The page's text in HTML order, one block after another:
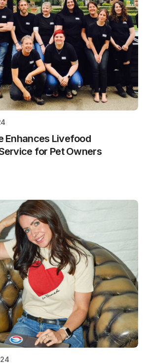
Enhances Livefood
for Pet Owners